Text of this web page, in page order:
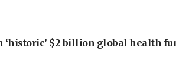
$2 billion global health